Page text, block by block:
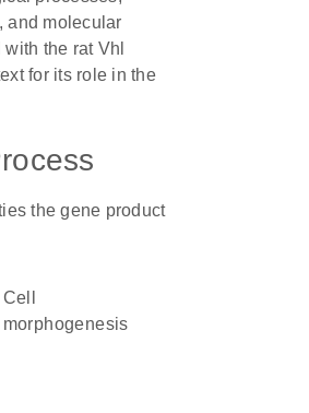
and molecular
the rat Vhl
for its role in the
the gene product
cell
morphogenesis